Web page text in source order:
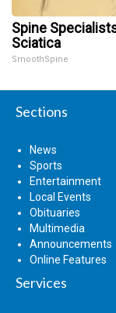
Spine
Sciatica
SmoothSpine
Sections
News
Sports
Entertainment
Local Events
Obituaries
Multimedia
Announcements
Online Features
Services